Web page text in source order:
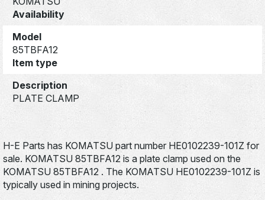
Availability
Model
85TBFA12
Item type
Description
PLATE CLAMP
H-E Parts has KOMATSU part number HE0102239-101Z for
sale. KOMATSU 85TBFA12 is a plate clamp used on the
KOMATSU 85TBFA12 . The KOMATSU HE0102239-101Z is
typically used in mining projects.